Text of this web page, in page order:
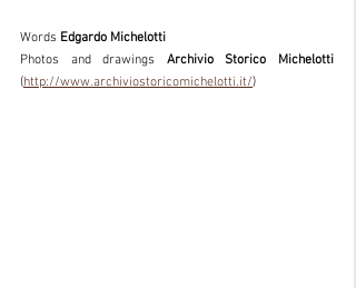
Words Edgardo Michelotti
Photos and drawings
(http://www.archiviostoricomichelotti.it/)